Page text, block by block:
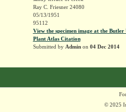
Ray C. Friesner 24080
05/13/1951
95112
View the specimen image at the
Plant Atlas Citation
Submitted by Adminon 04 Dec 2014
© 2025